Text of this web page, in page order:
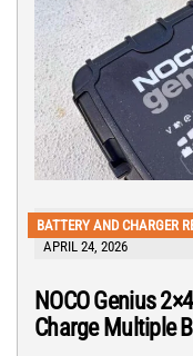
BATTERY AND CHARGER
APRIL 24, 2026
NOCO Genius
Charge Multiple